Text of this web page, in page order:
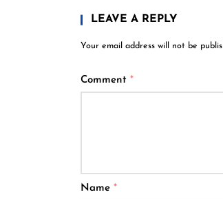
LEAVE A REPLY
Your email address will not be
Comment *
Name *